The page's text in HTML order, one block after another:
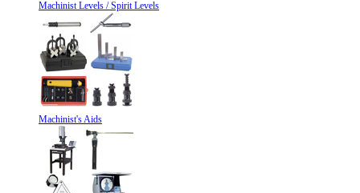
Machinist Levels / Spirit Levels
Machinist's Aids